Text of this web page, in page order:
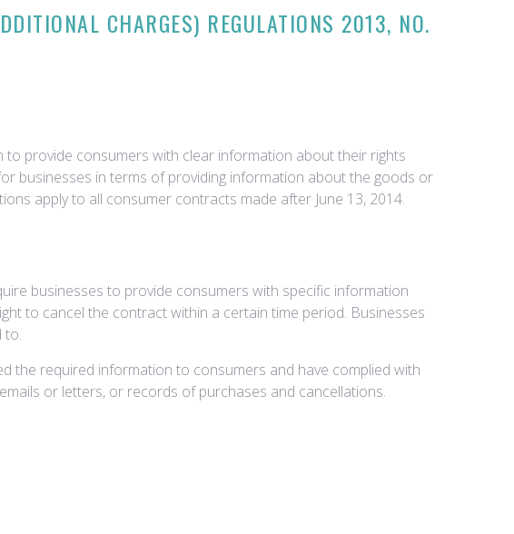
CHARGES) REGULATIONS 2013, NO.
provide consumers with clear information about their rights
businesses in terms of providing information about the goods or
apply to all consumer contracts made after June 13, 2014.
businesses to provide consumers with specific information
to cancel the contract within a certain time period. Businesses
to.
the required information to consumers and have complied with
or letters, or records of purchases and cancellations.